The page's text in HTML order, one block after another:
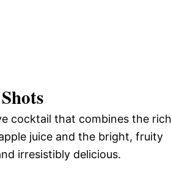
cocktail that combines the
juice and the bright, fruity
irresistibly delicious.